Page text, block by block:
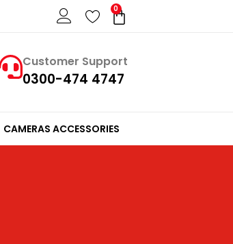
0
Cart
Customer Support
0300-474 4747
CAMERAS ACCESSORIES